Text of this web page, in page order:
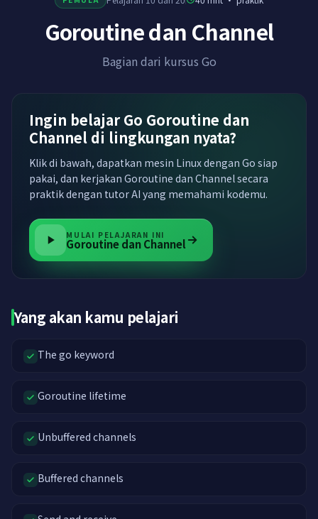
Goroutine dan Channel
Bagian dari kursus Go
Ingin belajar Go Goroutine dan
Channel di lingkungan nyata?
Klik di bawah, dapatkan mesin Linux dengan Go siap
pakai, dan kerjakan Goroutine dan Channel secara
praktik dengan tutor AI yang memahami kodemu.
MULAI PELAJARAN INI
Goroutine dan Channel
Yang akan kamu pelajari
The go keyword
Goroutine lifetime
Unbuffered channels
Buffered channels